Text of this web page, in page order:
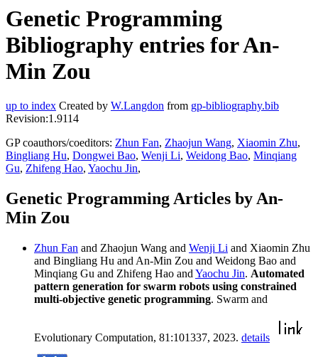
Genetic Programming
Bibliography entries for An-
Min Zou
up to index Created by W.Langdon from gp-bibliography.bib
Revision:1.9114
GP coauthors/coeditors: Zhun Fan, Zhaojun Wang, Xiaomin Zhu,
Bingliang Hu, Dongwei Bao, Wenji Li, Weidong Bao, Minqiang
Gu, Zhifeng Hao, Yaochu Jin,
Genetic Programming Articles by An-
Min Zou
Zhun Fan and Zhaojun Wang and Wenji Li and Xiaomin Zhu
and Bingliang Hu and An-Min Zou and Weidong Bao and
Minqiang Gu and Zhifeng Hao and Yaochu Jin. Automated
pattern generation for swarm robots using constrained
multi-objective genetic programming. Swarm and
Evolutionary Computation, 81:101337, 2023. details